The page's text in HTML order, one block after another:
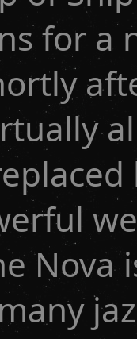
for a
Nova